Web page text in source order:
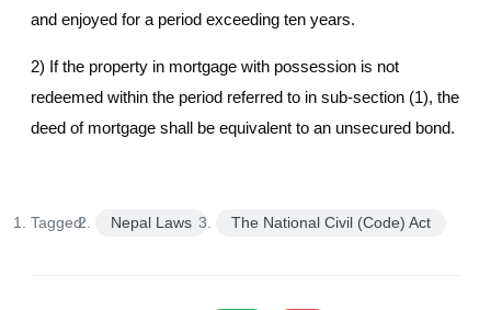
and enjoyed for a period exceeding ten years.
2) If the property in mortgage with possession is not
redeemed within the period referred to in sub-section (1), the
deed of mortgage shall be equivalent to an unsecured bond.
Tagged: Nepal Laws The National Civil (Code) Act